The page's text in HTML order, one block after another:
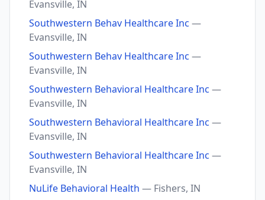
Evansville, IN
Southwestern Behav Healthcare Inc —
Evansville, IN
Southwestern Behav Healthcare Inc —
Evansville, IN
Southwestern Behavioral Healthcare Inc —
Evansville, IN
Southwestern Behavioral Healthcare Inc —
Evansville, IN
Southwestern Behavioral Healthcare Inc —
Evansville, IN
NuLife Behavioral Health — Fishers, IN